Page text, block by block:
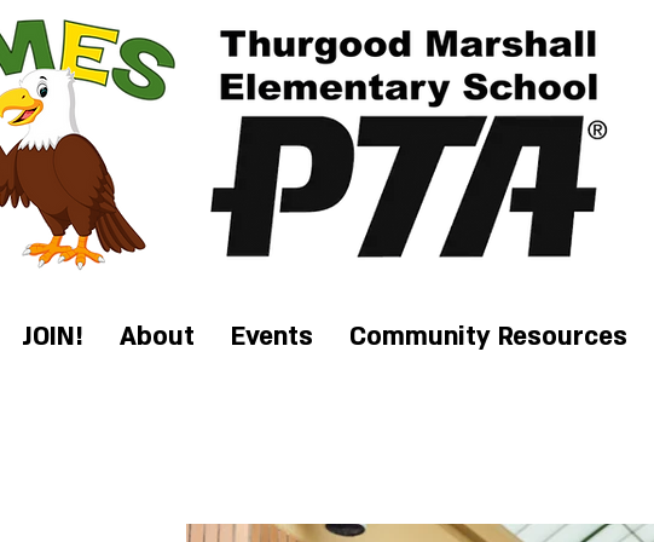
JOIN! About Events Community Resources